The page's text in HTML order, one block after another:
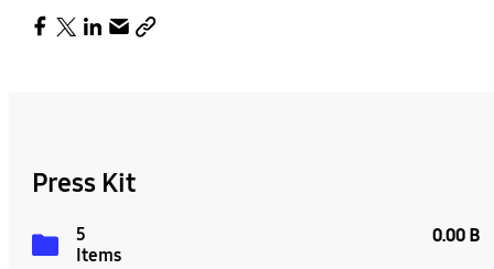
Press Kit
5
Items
0.00 B